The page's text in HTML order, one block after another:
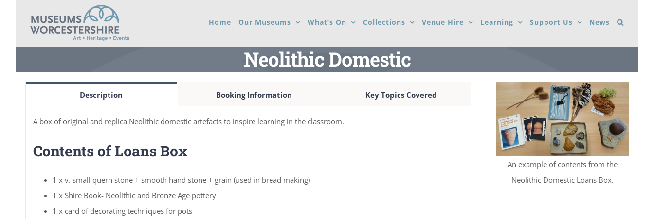
Home Our Museums What’s On Collections Venue Hire Learning Support Us News
Neolithic Domestic
Description Booking Information Key Topics Covered
A box of original and replica Neolithic domestic artefacts to inspire learning in the classroom.
Contents of Loans Box
1 x v. small quern stone + smooth hand stone + grain (used in bread making)
1 x Shire Book- Neolithic and Bronze Age pottery
1 x card of decorating techniques for pots
An example of contents from the
Neolithic Domestic Loans Box.